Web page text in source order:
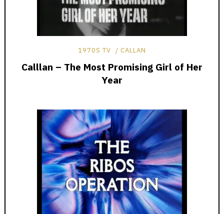
1970S TV CALLAN
Calllan – The Most Promising Girl of Her
Year